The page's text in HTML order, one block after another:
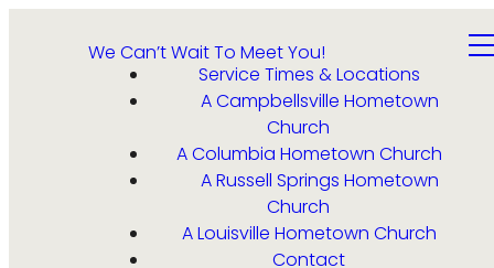
We Can’t Wait To Meet You!
Service Times & Locations
A Campbellsville Hometown
Church
A Columbia Hometown Church
A Russell Springs Hometown
Church
A Louisville Hometown Church
Contact